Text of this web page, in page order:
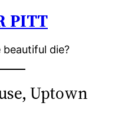
PITT
die?
Uptown